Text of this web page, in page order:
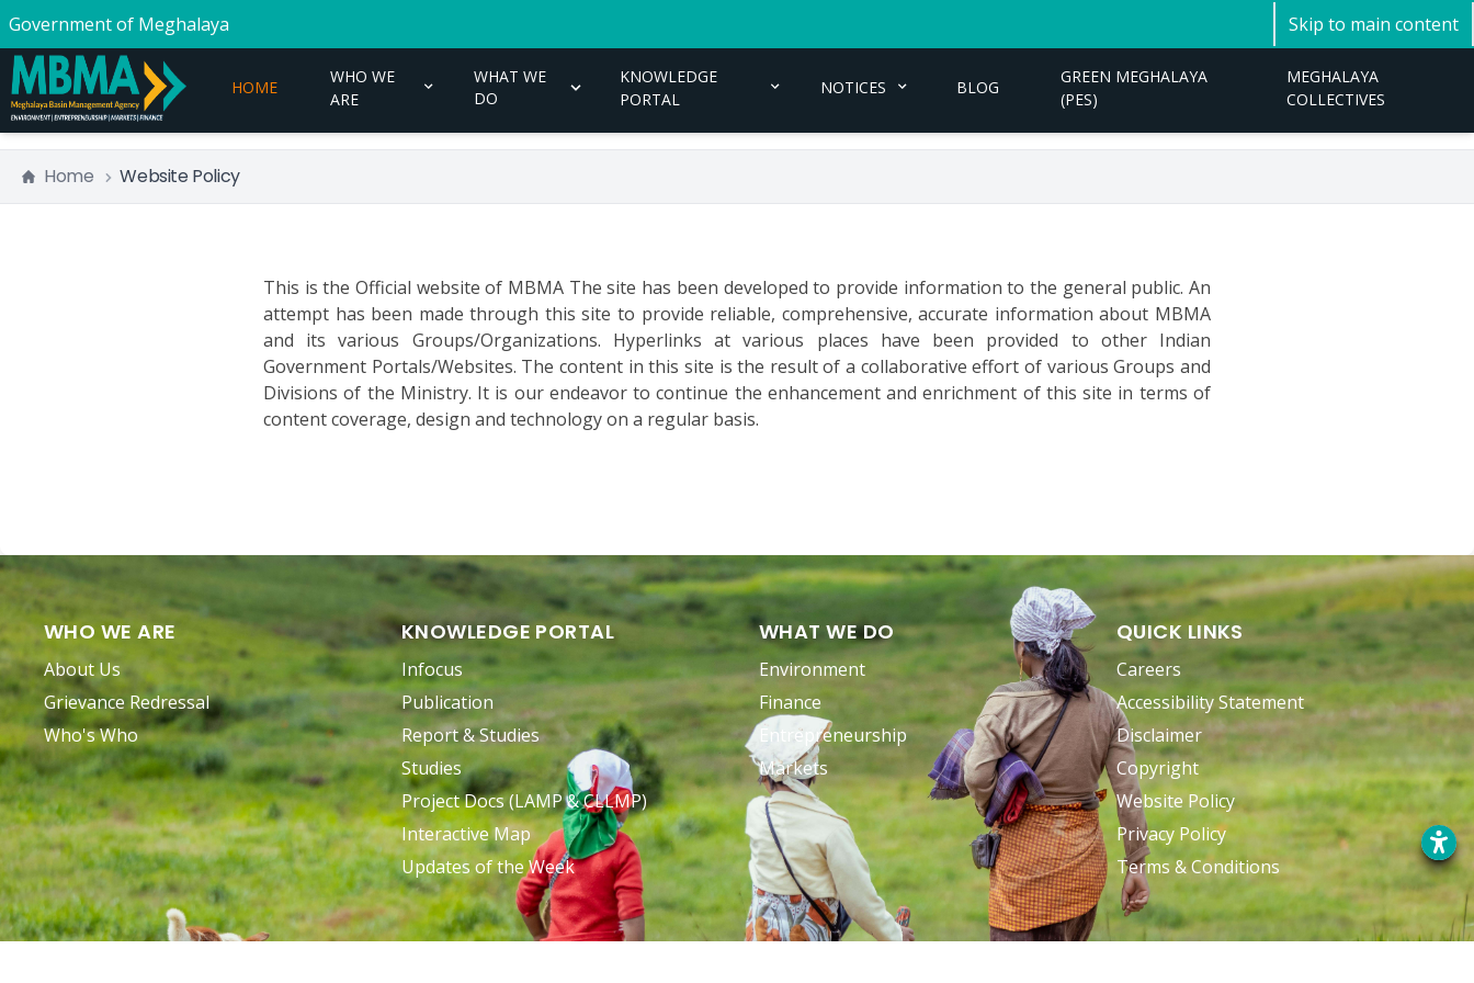
Government of Meghalaya Skip to main content
HOME
WHO WE
ARE
WHAT WE
DO
KNOWLEDGE
PORTAL
NOTICES BLOG
GREEN MEGHALAYA
(PES)
MEGHALAYA
COLLECTIVES
Home Website Policy
This is the Official website of MBMA The site has been developed to provide information to the general public. An
attempt has been made through this site to provide reliable, comprehensive, accurate information about MBMA
and its various Groups/Organizations. Hyperlinks at various places have been provided to other Indian
Government Portals/Websites. The content in this site is the result of a collaborative effort of various Groups and
Divisions of the Ministry. It is our endeavor to continue the enhancement and enrichment of this site in terms of
content coverage, design and technology on a regular basis.
WHO WE ARE
About Us
Grievance Redressal
Who's Who
KNOWLEDGE PORTAL
Infocus
Publication
Report & Studies
Studies
Project Docs (LAMP & CLLMP)
Interactive Map
Updates of the Week
WHAT WE DO
Environment
Finance
Entrepreneurship
Markets
QUICK LINKS
Careers
Accessibility Statement
Disclaimer
Copyright
Website Policy
Privacy Policy
Terms & Conditions